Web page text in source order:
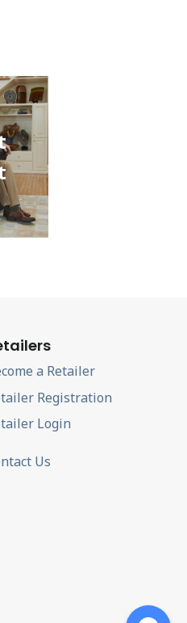
a Retailer
Registration
Login
Us